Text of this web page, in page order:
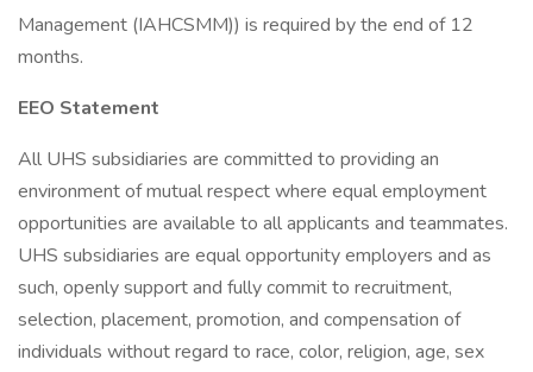
Management (IAHCSMM)) is required by the end of 12
months.
EEO Statement
All UHS subsidiaries are committed to providing an
environment of mutual respect where equal employment
opportunities are available to all applicants and teammates.
UHS subsidiaries are equal opportunity employers and as
such, openly support and fully commit to recruitment,
selection, placement, promotion, and compensation of
individuals without regard to race, color, religion, age, sex